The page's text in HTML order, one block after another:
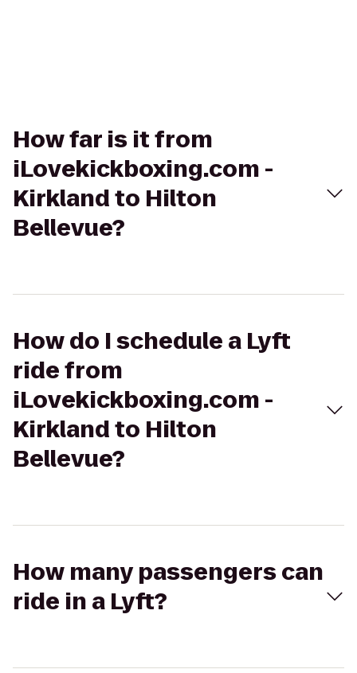
How far is it from
iLovekickboxing.com -
Kirkland to Hilton
Bellevue?
How do I schedule a Lyft
ride from
iLovekickboxing.com -
Kirkland to Hilton
Bellevue?
How many passengers can
ride in a Lyft?